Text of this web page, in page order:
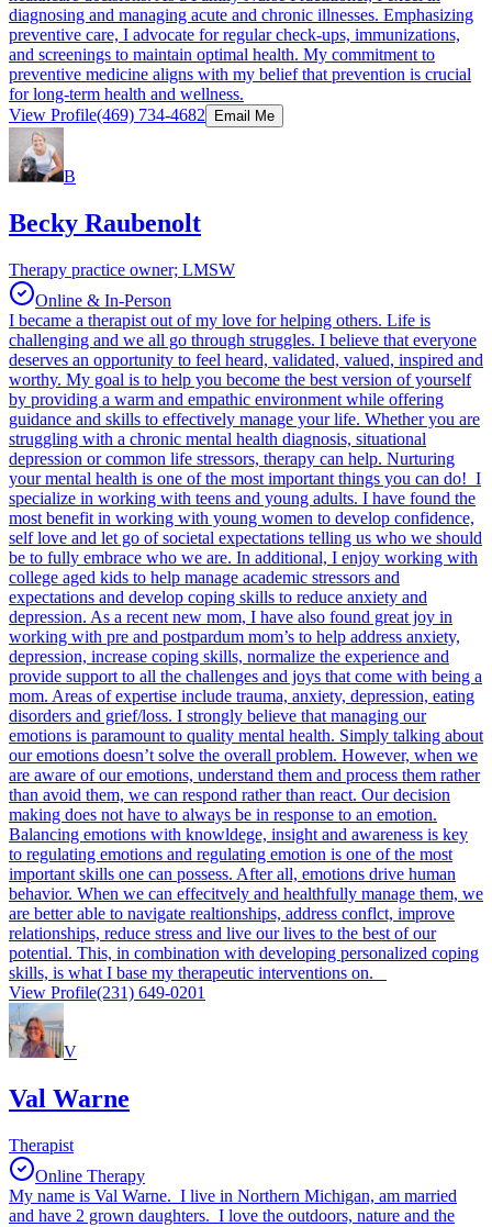
diagnosing and managing acute and chronic illnesses. Emphasizing
preventive care, I advocate for regular check-ups, immunizations,
and screenings to maintain optimal health. My commitment to
preventive medicine aligns with my belief that prevention is crucial
for long-term health and wellness.
View Profile(469) 734-4682 Email Me
B
Becky Raubenolt
Therapy practice owner; LMSW
Online & In-Person
I became a therapist out of my love for helping others. Life is
challenging and we all go through struggles. I believe that everyone
deserves an opportunity to feel heard, validated, valued, inspired and
worthy. My goal is to help you become the best version of yourself
by providing a warm and empathic environment while offering
guidance and skills to effectively manage your life. Whether you are
struggling with a chronic mental health diagnosis, situational
depression or common life stressors, therapy can help. Nurturing
your mental health is one of the most important things you can do! I
specialize in working with teens and young adults. I have found the
most benefit in working with young women to develop confidence,
self love and let go of societal expectations telling us who we should
be to fully embrace who we are. In additional, I enjoy working with
college aged kids to help manage academic stressors and
expectations and develop coping skills to reduce anxiety and
depression. As a recent new mom, I have also found great joy in
working with pre and postpardum mom’s to help address anxiety,
depression, increase coping skills, normalize the experience and
provide support to all the challenges and joys that come with being a
mom. Areas of expertise include trauma, anxiety, depression, eating
disorders and grief/loss. I strongly believe that managing our
emotions is paramount to quality mental health. Simply talking about
our emotions doesn’t solve the overall problem. However, when we
are aware of our emotions, understand them and process them rather
than avoid them, we can respond rather than react. Our decision
making does not have to always be in response to an emotion.
Balancing emotions with knowldege, insight and awareness is key
to regulating emotions and regulating emotion is one of the most
important skills one can possess. After all, emotions drive human
behavior. When we can effecitvely and healthfully manage them, we
are better able to navigate realtionships, address conflct, improve
relationships, reduce stress and live our lives to the best of our
potential. This, in combination with developing personalized coping
skills, is what I base my therapeutic interventions on.
View Profile(231) 649-0201
V
Val Warne
Therapist
Online Therapy
My name is Val Warne. I live in Northern Michigan, am married
and have 2 grown daughters. I love the outdoors, nature and the